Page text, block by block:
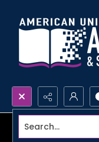
Search...